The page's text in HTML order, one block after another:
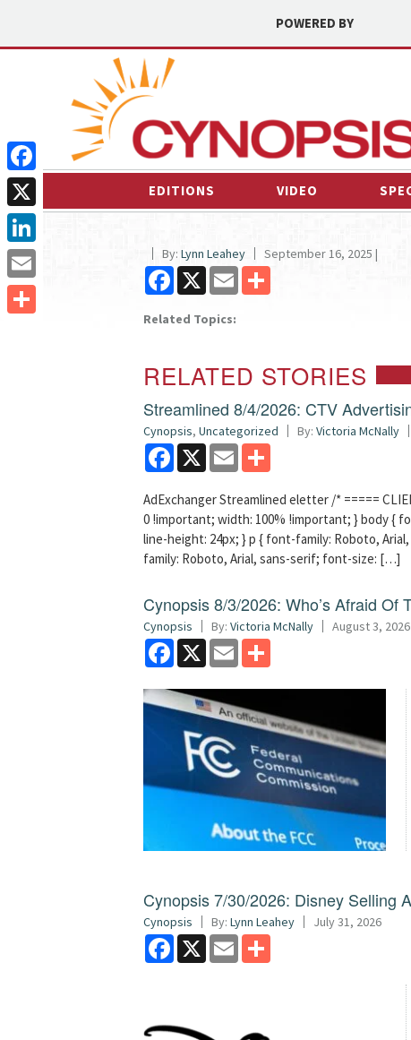
POWERED BY
EDITIONS VIDEO
By: Lynn Leahey September 16, 2025 |
Facebook
X Email
Related Topics:
RELATED STORIES
Streamlined 8/4/2026: CTV
Cynopsis, Uncategorized By: Victoria McNally
Facebook
X Email
AdExchanger Streamlined eletter /* =====
0 !important; width: 100% !important; } body {
line-height: 24px; } p { font-family: Roboto,
family: Roboto, Arial, sans-serif; font-size: […]
Cynopsis 8/3/2026: Who’s Afraid Of
Cynopsis By: Victoria McNally August 3, 2026
Facebook
X Email
Cynopsis 7/30/2026: Disney Selling
Cynopsis By: Lynn Leahey July 31, 2026
Facebook
X Email
Facebook
X
LinkedIn
Email